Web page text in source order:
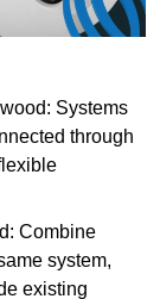
Systems
through
Combine
system,
existing